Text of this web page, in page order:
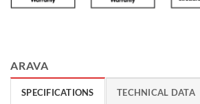
ARAVA
SPECIFICATIONS TECHNICAL DATA